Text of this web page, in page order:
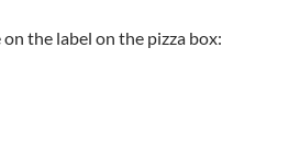
the label on the pizza box: